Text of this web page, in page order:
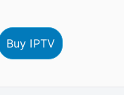
Buy IPTV